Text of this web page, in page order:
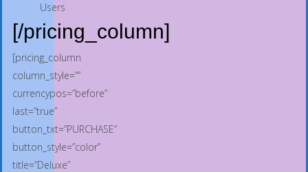
Users
[/pricing_column]
[pricing_column
column_style=””
currencypos=”before”
last=”true”
button_txt=”PURCHASE”
button_style=”color”
title=”Deluxe”